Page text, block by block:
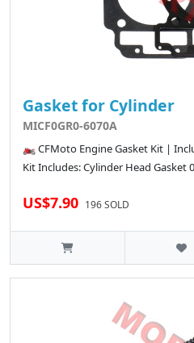
Gasket for Cylinder
MICF0GR0-6070A
🏍️ CFMoto Engine Gasket Kit |
Kit Includes: Cylinder Head Gasket
US$7.90 196 SOLD